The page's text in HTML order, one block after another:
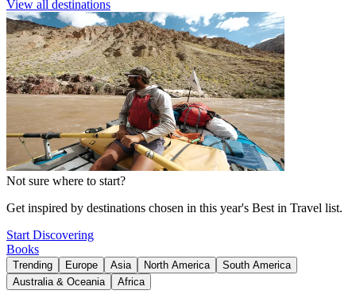
View all destinations
Not sure where to start?
Get inspired by destinations chosen in this year's Best in Travel list.
Start Discovering
Books
Trending Europe Asia North America
South America
Australia & Oceania
Africa